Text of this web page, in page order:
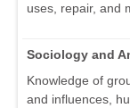
uses, repair, and
Sociology and
Knowledge of
and influences,